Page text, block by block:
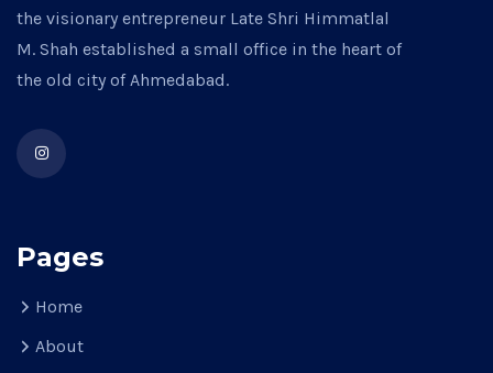
the visionary entrepreneur Late Shri Himmatlal
M. Shah established a small office in the heart of
the old city of Ahmedabad.
Pages
Home
About